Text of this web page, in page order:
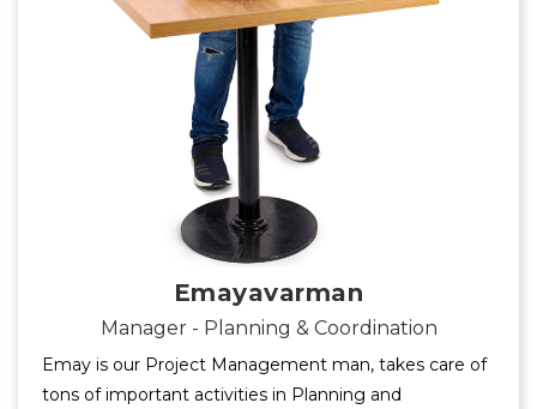
Emayavarman
Manager - Planning & Coordination
Emay is our Project Management man, takes care of
tons of important activities in Planning and